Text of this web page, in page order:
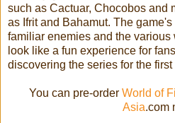
such as Cactuar, Chocobos and
as Ifrit and Bahamut. The
familiar enemies and the
look like a fun experience for
discovering the series for the first
You can pre-order World of
Asia.com